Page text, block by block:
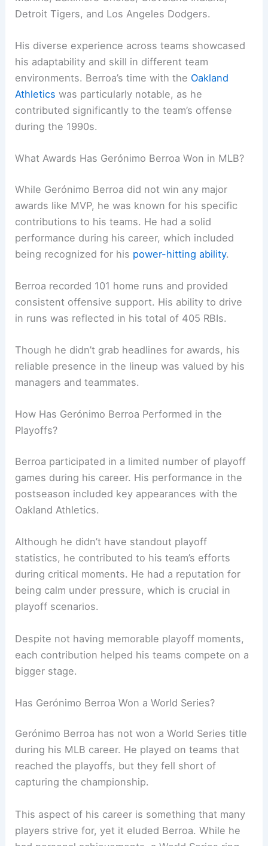
Detroit Tigers, and Los Angeles Dodgers.
His diverse experience across teams showcased
his adaptability and skill in different team
environments. Berroa’s time with the Oakland
Athletics was particularly notable, as he
contributed significantly to the team’s offense
during the 1990s.
What Awards Has Gerónimo Berroa Won in MLB?
While Gerónimo Berroa did not win any major
awards like MVP, he was known for his specific
contributions to his teams. He had a solid
performance during his career, which included
being recognized for his power-hitting ability.
Berroa recorded 101 home runs and provided
consistent offensive support. His ability to drive
in runs was reflected in his total of 405 RBIs.
Though he didn’t grab headlines for awards, his
reliable presence in the lineup was valued by his
managers and teammates.
How Has Gerónimo Berroa Performed in the
Playoffs?
Berroa participated in a limited number of playoff
games during his career. His performance in the
postseason included key appearances with the
Oakland Athletics.
Although he didn’t have standout playoff
statistics, he contributed to his team’s efforts
during critical moments. He had a reputation for
being calm under pressure, which is crucial in
playoff scenarios.
Despite not having memorable playoff moments,
each contribution helped his teams compete on a
bigger stage.
Has Gerónimo Berroa Won a World Series?
Gerónimo Berroa has not won a World Series title
during his MLB career. He played on teams that
reached the playoffs, but they fell short of
capturing the championship.
This aspect of his career is something that many
players strive for, yet it eluded Berroa. While he